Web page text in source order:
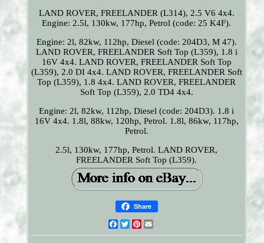
LAND ROVER, FREELANDER (L314), 2.5 V6 4x4.
Engine: 2.5l, 130kw, 177hp, Petrol (code: 25 K4F).
Engine: 2l, 82kw, 112hp, Diesel (code: 204D3, M 47).
LAND ROVER, FREELANDER Soft Top (L359), 1.8 i
16V 4x4. LAND ROVER, FREELANDER Soft Top
(L359), 2.0 DI 4x4. LAND ROVER, FREELANDER Soft
Top (L359), 1.8 4x4. LAND ROVER, FREELANDER
Soft Top (L359), 2.0 TD4 4x4.
Engine: 2l, 82kw, 112hp, Diesel (code: 204D3). 1.8 i
16V 4x4. 1.8l, 88kw, 120hp, Petrol. 1.8l, 86kw, 117hp,
Petrol.
2.5l, 130kw, 177hp, Petrol. LAND ROVER,
FREELANDER Soft Top (L359).
Share
Facebook
TwitterPinterest